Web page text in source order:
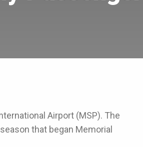
Airport (MSP). The
that began Memorial